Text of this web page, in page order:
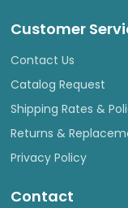
Customer
Contact Us
Catalog Request
Shipping Rates &
Returns &
Privacy Policy
Contact